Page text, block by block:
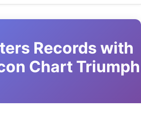
Records with
Chart Triumph